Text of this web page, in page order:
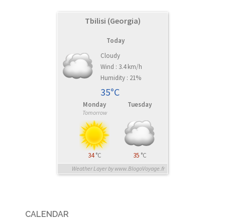
Tbilisi (Georgia)
Today
Cloudy
Wind : 3.4 km/h
Humidity : 21%
35°C
Monday
Tomorrow
34°C
Tuesday
35 °C
Weather Layer by www.BlogoVoyage.fr
CALENDAR